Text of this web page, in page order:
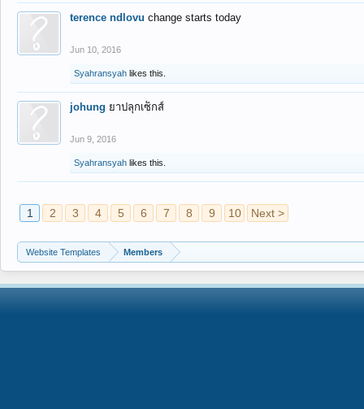
terence ndlovu change starts today
Jun 10, 2016
Syahransyah likes this.
johung ยาปลุกเซ็กส์
Jun 9, 2016
Syahransyah likes this.
1 2 3 4 5 6 7 8 9 10 Next >
Website Templates Members